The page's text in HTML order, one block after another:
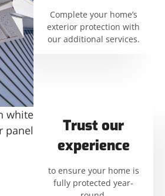
Complete your home’s
exterior protection with
our additional services.
Trust our
experience
to ensure your home is
fully protected year-